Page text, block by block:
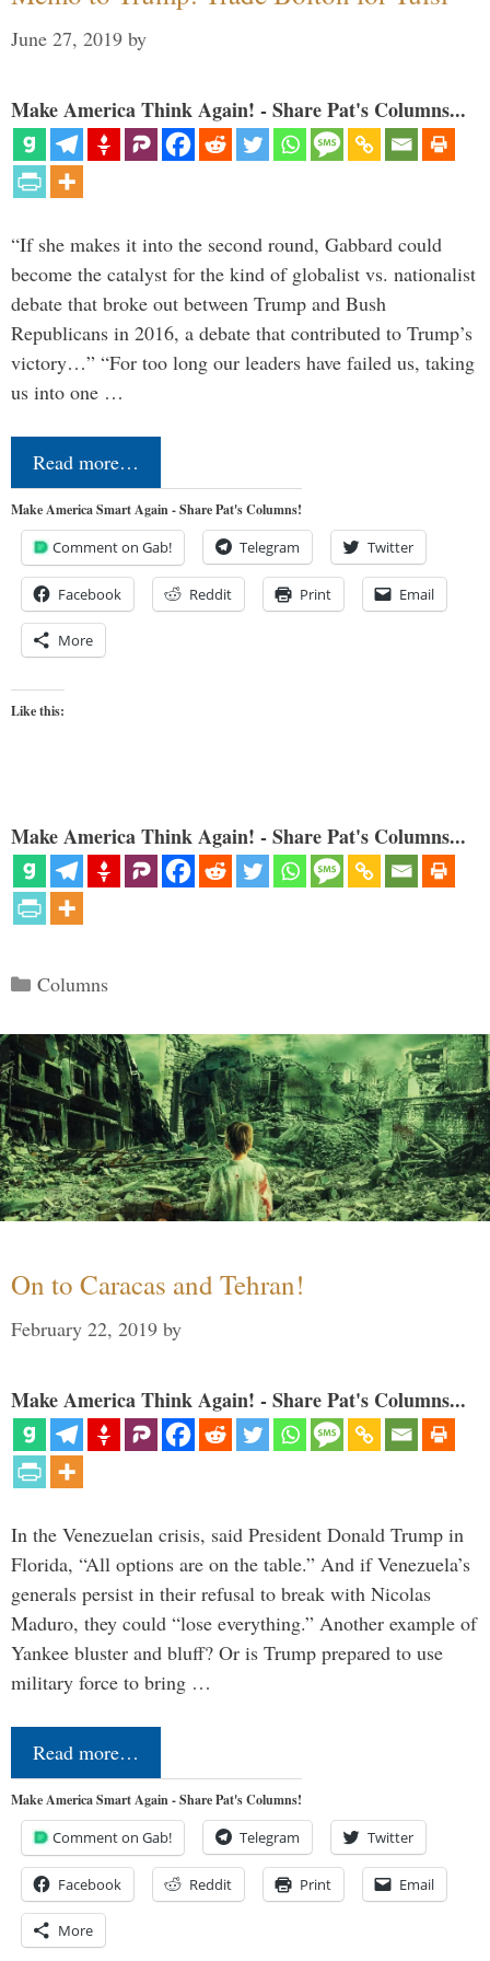
June 27, 2019 by
Make America Think Again! - Share Pat's Columns...
“If she makes it into the second round, Gabbard could
become the catalyst for the kind of globalist vs. nationalist
debate that broke out between Trump and Bush
Republicans in 2016, a debate that contributed to Trump’s
victory…” “For too long our leaders have failed us, taking
us into one …
Read more…
Make America Smart Again - Share Pat's Columns!
Comment on Gab! Telegram Twitter
Facebook Reddit Print Email
More
Like this:
Make America Think Again! - Share Pat's Columns...
Categories
Columns
On to Caracas and Tehran!
February 22, 2019 by
Make America Think Again! - Share Pat's Columns...
In the Venezuelan crisis, said President Donald Trump in
Florida, “All options are on the table.” And if Venezuela’s
generals persist in their refusal to break with Nicolas
Maduro, they could “lose everything.” Another example of
Yankee bluster and bluff? Or is Trump prepared to use
military force to bring …
Read more…
Make America Smart Again - Share Pat's Columns!
Comment on Gab! Telegram Twitter
Facebook Reddit Print Email
More